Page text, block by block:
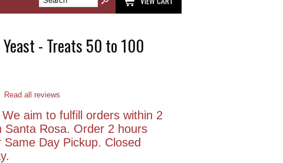
- Treats 50 to 100
Read all reviews
aim to fulfill orders within 2
Santa Rosa. Order 2 hours
Same Day Pickup. Closed